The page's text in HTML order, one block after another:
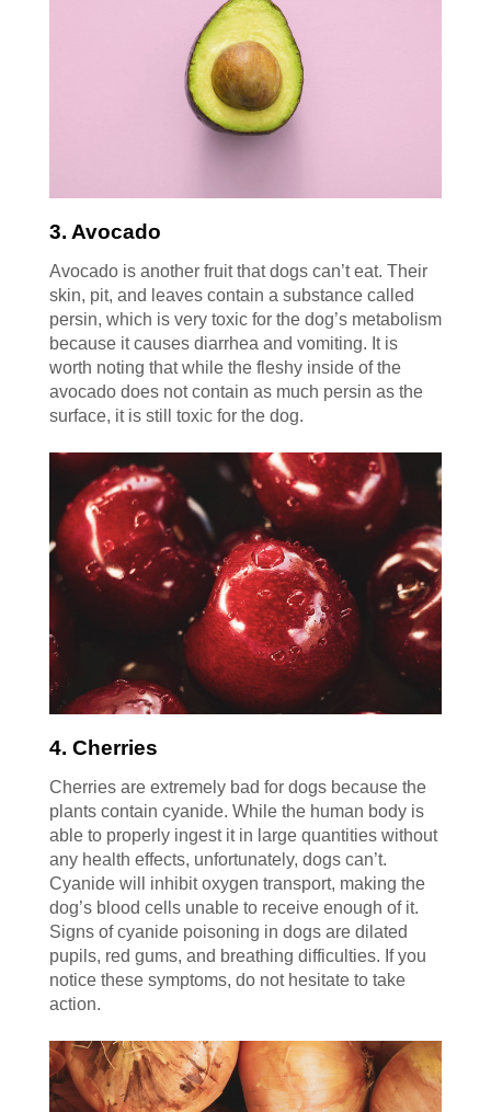
3. Avocado
Avocado is another fruit that dogs can’t eat. Their
skin, pit, and leaves contain a substance called
persin, which is very toxic for the dog’s metabolism
because it causes diarrhea and vomiting. It is
worth noting that while the fleshy inside of the
avocado does not contain as much persin as the
surface, it is still toxic for the dog.
4. Cherries
Cherries are extremely bad for dogs because the
plants contain cyanide. While the human body is
able to properly ingest it in large quantities without
any health effects, unfortunately, dogs can’t.
Cyanide will inhibit oxygen transport, making the
dog’s blood cells unable to receive enough of it.
Signs of cyanide poisoning in dogs are dilated
pupils, red gums, and breathing difficulties. If you
notice these symptoms, do not hesitate to take
action.